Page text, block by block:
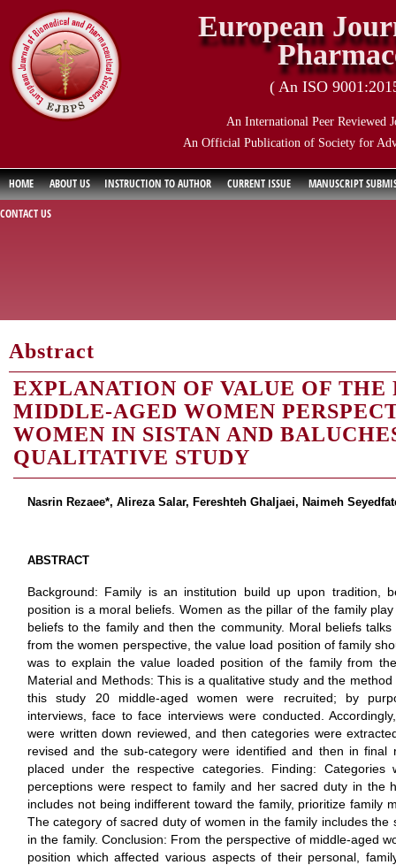
European
( An ISO
An International Peer Reviewed
An Official Publication of Society for
HOME ABOUT US INSTRUCTION TO AUTHOR CURRENT ISSUE
MANUSCRIPT
CONTACT US
Abstract
EXPLANATION OF VALUE OF
MIDDLE-AGED WOMEN
WOMEN IN SISTAN AND
QUALITATIVE STUDY
Nasrin Rezaee*, Alireza Salar, Fereshteh Ghaljaei, Naimeh
ABSTRACT
Background: Family is an institution build up upon tradition,
position is a moral beliefs. Women as the pillar of the family
beliefs to the family and then the community. Moral beliefs
from the women perspective, the value load position of family
was to explain the value loaded position of the family from
Material and Methods: This is a qualitative study and the
this study 20 middle-aged women were recruited; by
interviews, face to face interviews were conducted.
were written down reviewed, and then categories were
revised and the sub-category were identified and then in final
placed under the respective categories. Finding:
perceptions were respect to family and her sacred duty in the
includes not being indifferent toward the family, prioritize family
The category of sacred duty of women in the family includes
in the family. Conclusion: From the perspective of middle-aged
position which affected various aspects of their personal,